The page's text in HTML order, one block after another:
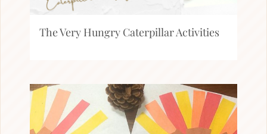
The Very Hungry Caterpillar Activities